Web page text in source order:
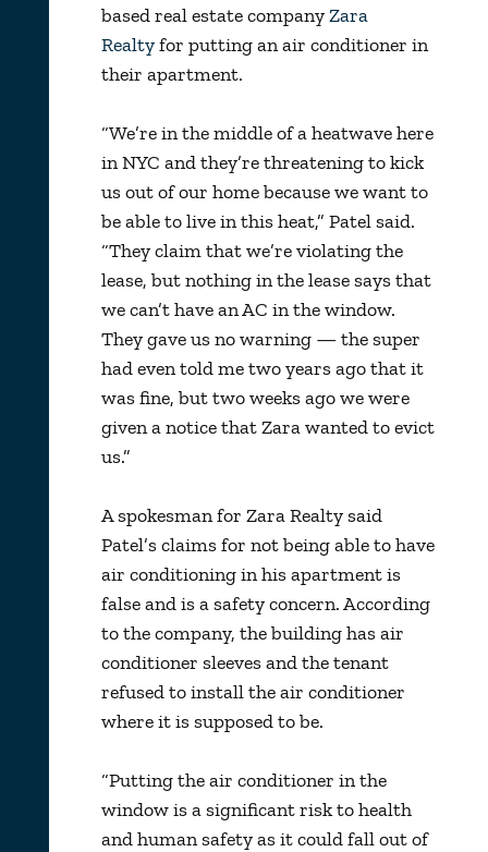
based real estate companyZara
Realtyfor putting an air conditioner in
their apartment.
“We’re in the middle of a heatwave here
in NYC and they’re threatening to kick
us out of our home because we want to
be able to live in this heat,” Patel said.
“They claim that we’re violating the
lease, but nothing in the lease says that
we can’t have an AC in the window.
They gave us no warning — the super
had even told me two years ago that it
was fine, but two weeks ago we were
given a notice that Zara wanted to evict
us.”
A spokesman for Zara Realty said
Patel’s claims for not being able to have
air conditioning in his apartment is
false and is a safety concern. According
to the company, the building has air
conditioner sleeves and the tenant
refused to install the air conditioner
where it is supposed to be.
“Putting the air conditioner in the
window is a significant risk to health
and human safety as it could fall out of